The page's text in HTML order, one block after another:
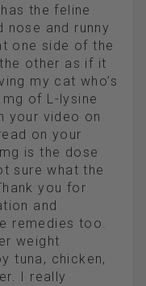
the feline
nose and runny
one side of the
other as if it
my cat who’s
of L-lysine
your video on
on your
is the dose
sure what the
you for
and
remedies too.
weight
tuna, chicken,
I really